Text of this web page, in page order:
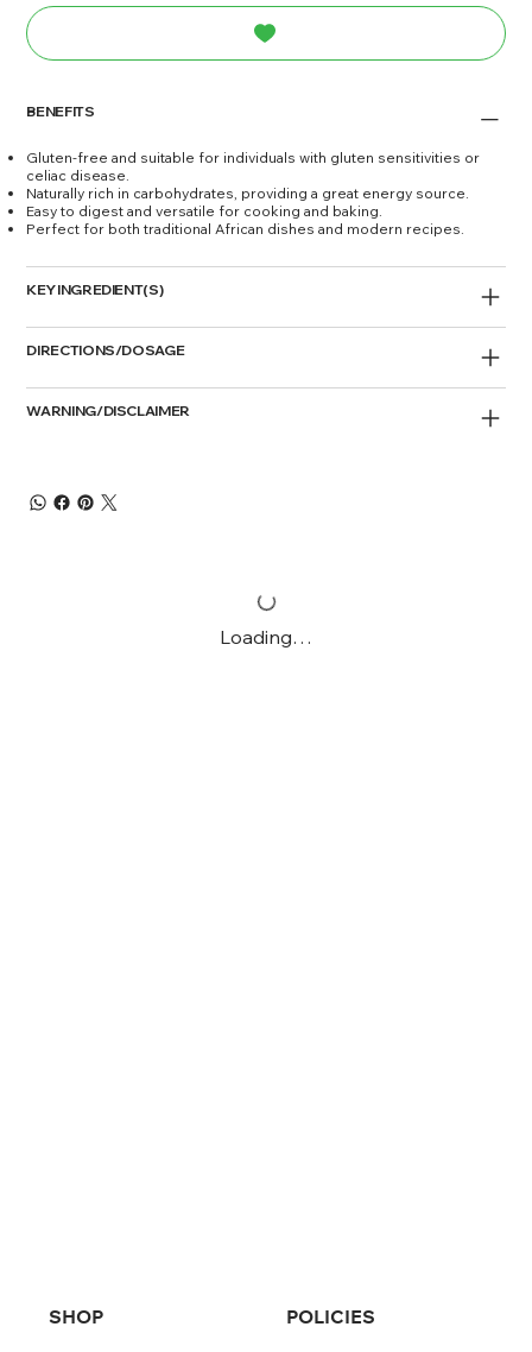
BENEFITS
Gluten-free and suitable for individuals with gluten sensitivities or
celiac disease.
Naturally rich in carbohydrates, providing a great energy source.
Easy to digest and versatile for cooking and baking.
Perfect for both traditional African dishes and modern recipes.
KEY INGREDIENT(S)
DIRECTIONS/DOSAGE
WARNING/DISCLAIMER
Loading…
SHOP POLICIES